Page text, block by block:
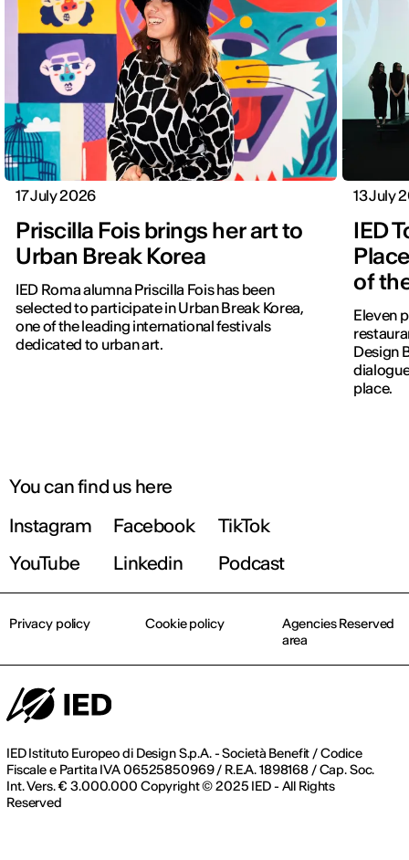
17 July 2026
Priscilla Fois brings her art to
Urban Break Korea
IED Roma alumna Priscilla Fois has been
selected to participate in Urban Break Korea,
one of the leading international festivals
dedicated to urban art.
13 July
IED
of
Eleven
Design
place.
You can find us here
Instagram
Facebook
TikTok
YouTube
Linkedin Podcast
IED Istituto Europeo di Design S.p.A. - Società Benefit / Codice
Fiscale e Partita IVA 06525850969 / R.E.A. 1898168 / Cap. Soc.
Int. Vers. € 3.000.000 Copyright © 2025 IED - All Rights
Reserved
Privacy policy Cookie policy
Agencies Reserved
area